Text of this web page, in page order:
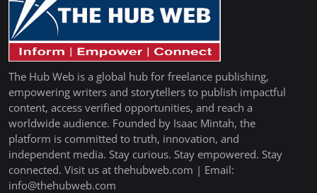
The Hub Web is a global hub for freelance publishing,
empowering writers and storytellers to publish impactful
content, access verified opportunities, and reach a
worldwide audience. Founded by Isaac Mintah, the
platform is committed to truth, innovation, and
independent media. Stay curious. Stay empowered. Stay
connected. Visit us at thehubweb.com | Email:
info@thehubweb.com